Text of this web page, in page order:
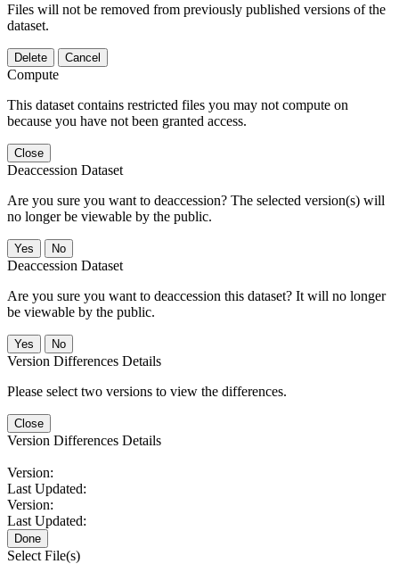
Files will not be removed from previously published versions of the
dataset.
Delete Cancel
Compute
This dataset contains restricted files you may not compute on
because you have not been granted access.
Close
Deaccession Dataset
Are you sure you want to deaccession? The selected version(s) will
no longer be viewable by the public.
No
Deaccession Dataset
Are you sure you want to deaccession this dataset? It will no longer
be viewable by the public.
No
Version Differences Details
Please select two versions to view the differences.
Close
Version Differences Details
Version:
Last Updated:
Version:
Last Updated:
Done
Select File(s)